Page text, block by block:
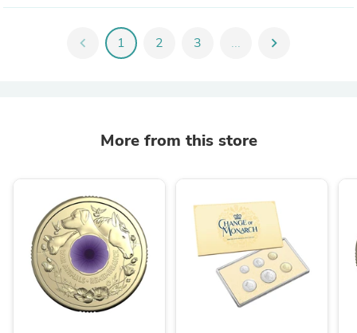
chevron_left 1 2 3 ... chevron_right
More from this store